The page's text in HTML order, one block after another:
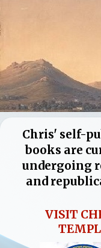
Chris' self-
books are
undergoing
and
VISIT